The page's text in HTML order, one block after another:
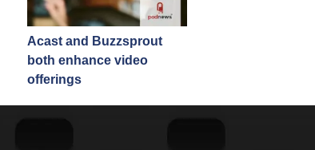
Acast and Buzzsprout
both enhance video
offerings